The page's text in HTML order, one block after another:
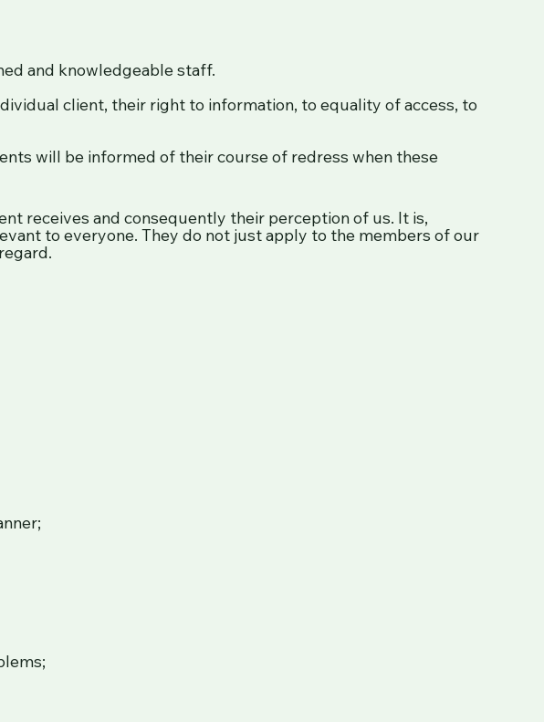
and knowledgeable staff.
client, their right to information, to equality of access, to
will be informed of their course of redress when these
receives and consequently their perception of us. It is,
to everyone. They do not just apply to the members of our